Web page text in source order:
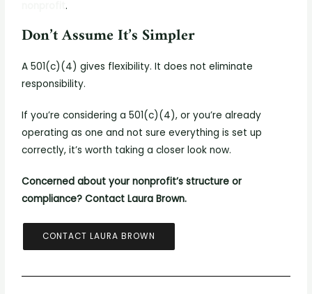
.
Don’t Assume It’s Simpler
A 501(c)(4) gives flexibility. It does not eliminate
responsibility.
If you’re considering a 501(c)(4), or you’re already
operating as one and not sure everything is set up
correctly, it’s worth taking a closer look now.
Concerned about your nonprofit’s structure or
compliance? Contact Laura Brown.
CONTACT LAURA BROWN